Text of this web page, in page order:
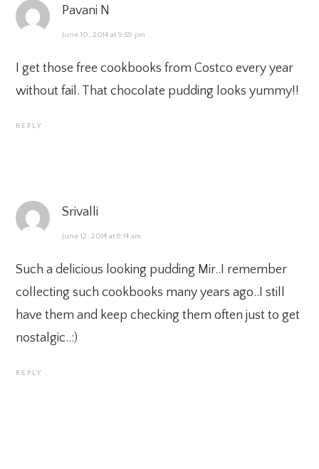
Pavani N
June 10, 2014 at 9:59 pm
I get those free cookbooks from Costco every year
without fail. That chocolate pudding looks yummy!!
REPLY
Srivalli
June 12, 2014 at 9:14 am
Such a delicious looking pudding Mir..I remember
collecting such cookbooks many years ago..I still
have them and keep checking them often just to get
nostalgic..:)
REPLY